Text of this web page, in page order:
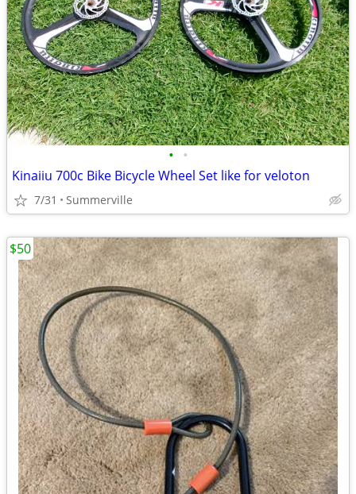
• •
Kinaiiu 700c Bike Bicycle Wheel Set like for veloton
7/31 Summerville
$50